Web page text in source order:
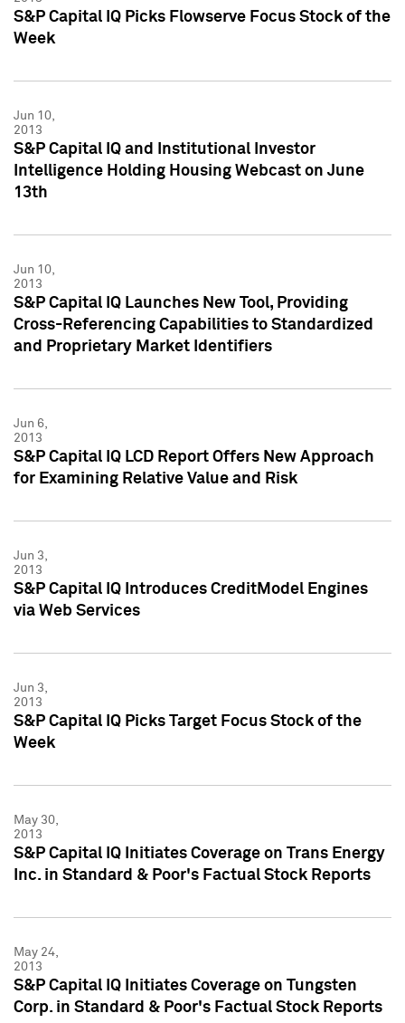
S&P Capital IQ Picks Flowserve Focus Stock of the
Week
Jun 10,
2013
S&P Capital IQ and Institutional Investor
Intelligence Holding Housing Webcast on June
13th
Jun 10,
2013
S&P Capital IQ Launches New Tool, Providing
Cross-Referencing Capabilities to Standardized
and Proprietary Market Identifiers
Jun 6,
2013
S&P Capital IQ LCD Report Offers New Approach
for Examining Relative Value and Risk
Jun 3,
2013
S&P Capital IQ Introduces CreditModel Engines
via Web Services
Jun 3,
2013
S&P Capital IQ Picks Target Focus Stock of the
Week
May 30,
2013
S&P Capital IQ Initiates Coverage on Trans Energy
Inc. in Standard & Poor's Factual Stock Reports
May 24,
2013
S&P Capital IQ Initiates Coverage on Tungsten
Corp. in Standard & Poor's Factual Stock Reports